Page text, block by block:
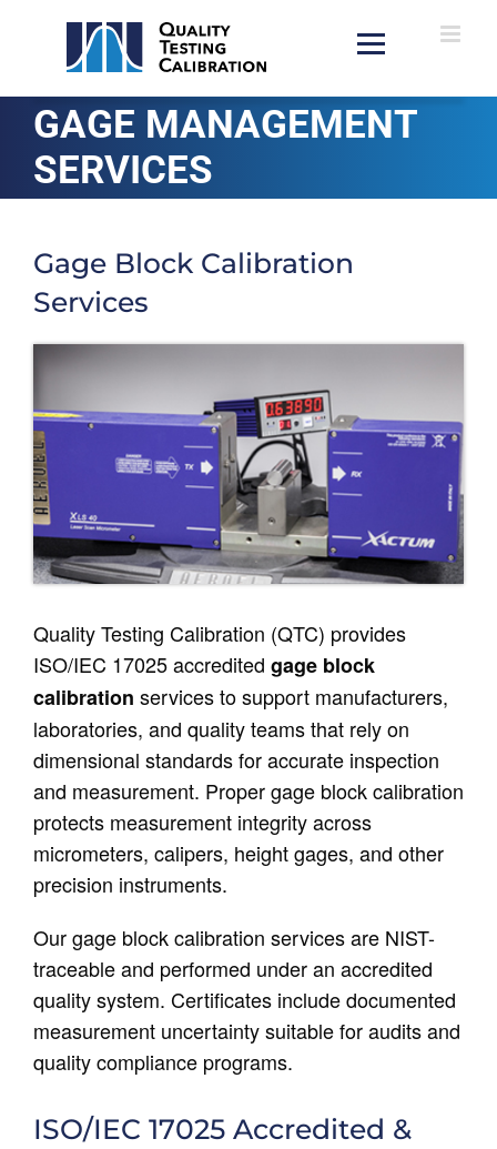
content
GAGE MANAGEMENT
SERVICES
Gage Block Calibration
Services
Quality Testing Calibration (QTC) provides
ISO/IEC 17025 accredited gage block
calibration services to support manufacturers,
laboratories, and quality teams that rely on
dimensional standards for accurate inspection
and measurement. Proper gage block calibration
protects measurement integrity across
micrometers, calipers, height gages, and other
precision instruments.
Our gage block calibration services are NIST-
traceable and performed under an accredited
quality system. Certificates include documented
measurement uncertainty suitable for audits and
quality compliance programs.
ISO/IEC 17025 Accredited &